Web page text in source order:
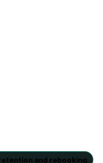
and rebooking